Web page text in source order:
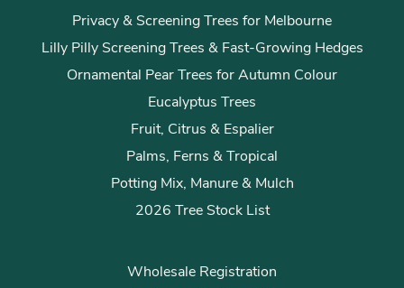
Privacy & Screening Trees for Melbourne
Lilly Pilly Screening Trees & Fast-Growing Hedges
Ornamental Pear Trees for Autumn Colour
Eucalyptus Trees
Fruit, Citrus & Espalier
Palms, Ferns & Tropical
Potting Mix, Manure & Mulch
2026 Tree Stock List
Wholesale Registration